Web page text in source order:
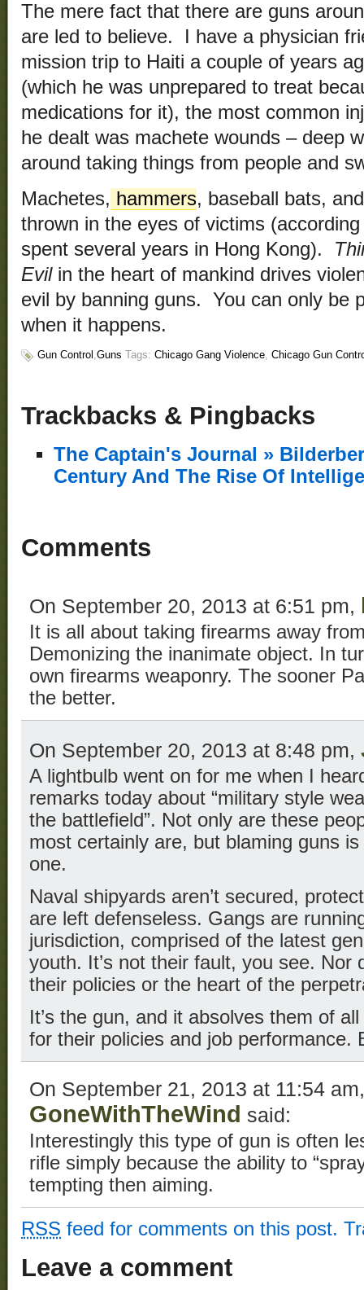
The mere fact that there are guns
are led to believe. I have a physician
mission trip to Haiti a couple of years
(which he was unprepared to treat
medications for it), the most common
he dealt was machete wounds – deep
around taking things from people and
Machetes, hammers, baseball bats,
thrown in the eyes of victims
spent several years in Hong Kong).
Evilin the heart of mankind drives
evil by banning guns. You can only be
when it happens.
Gun Control ,Guns Tags: Chicago Gang Violence, Chicago Gun
Trackbacks & Pingbacks
The Captain's Journal »
Century And The Rise Of
Comments
On September 20, 2013 at 6:51 pm,
It is all about taking firearms away
Demonizing the inanimate object. In
own firearms weaponry. The sooner
the better.
On September 20, 2013 at 8:48 pm,
A lightbulb went on for me when I
remarks today about “military style
the battlefield”. Not only are these
most certainly are, but blaming guns
one.
Naval shipyards aren’t secured,
are left defenseless. Gangs are
jurisdiction, comprised of the latest
youth. It’s not their fault, you see. Nor
their policies or the heart of the
It’s the gun, and it absolves them of
for their policies and job performance.
On September 21, 2013 at 11:54 am,
GoneWithTheWind said:
Interestingly this type of gun is often
rifle simply because the ability to
tempting then aiming.
RSS feed for comments on this post.
Leave a comment